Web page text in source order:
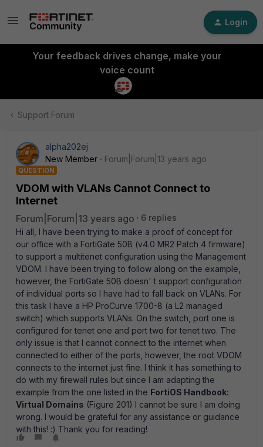
Login
Your feedback drives change, make your
voice count
Support Forum
alpha202ej
New Member
Forum|Forum|13 years ago
QUESTION
VDOM with VLANs Cannot Connect to
Internet
Forum|Forum|13 years ago
6 replies
Hi all, I have been trying to make a proof of concept for
our office with a FortiGate 50B (v4.0 MR2 Patch 4 firmware)
to support a multitenet configuration using the Management
VDOM. I have been trying to follow along on the example,
however, the FortiGate 50B doesn' t support configuration
of individual ports so I have had to fall back on VLANs. For
this task I have a HP ProCurve 1700-8 (a L2 managed
switch) which supports VLANs. On the switch, port one is
configured for tenet one and port two for tenet two. The
only issue is that I cannot connect to the internet when
connected to either of the ports, however, the root VDOM
connects to the internet just fine. I think it has something to
do with my firewall rules but since I am adapting the
example from the one listed in the FortiOS Handbook:
Virtual Domains (Figure 201) I cannot be sure I am doing
wrong. I would be grateful for any assistance or guidance
with this! :) Thank you for reading!